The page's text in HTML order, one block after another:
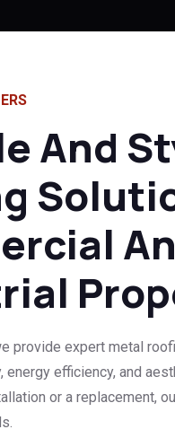
And
provide expert metal
energy efficiency, and
or a replacement,